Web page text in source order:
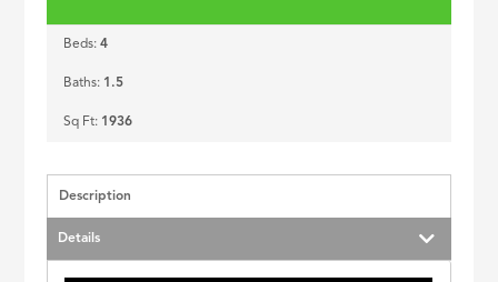
Beds:4
Baths: 1.5
Sq Ft: 1936
Description
Details